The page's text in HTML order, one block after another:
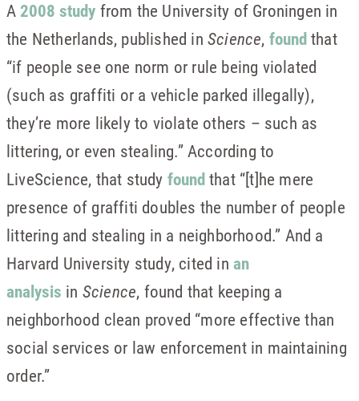
A 2008 study from the University of Groningen in
the Netherlands, published in Science, foundthat
“if people see one norm or rule being violated
(such as graffiti or a vehicle parked illegally),
they’re more likely to violate others – such as
littering, or even stealing.” According to
LiveScience, that study foundthat “[t]he mere
presence of graffiti doubles the number of people
littering and stealing in a neighborhood.” And a
Harvard University study, cited in an
analysis in Science, found that keeping a
neighborhood clean proved “more effective than
social services or law enforcement in maintaining
order.”